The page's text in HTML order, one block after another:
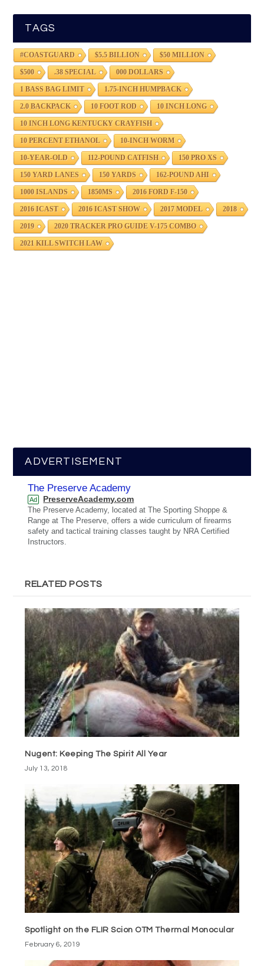
TAGS
#COASTGUARD $5.5 BILLION $50 MILLION
$500 .38 SPECIAL 000 DOLLARS
1 BASS BAG LIMIT 1.75-INCH HUMPBACK
2.0 BACKPACK 10 FOOT ROD 10 INCH LONG
10 INCH LONG KENTUCKY CRAYFISH
10 PERCENT ETHANOL 10-INCH WORM
10-YEAR-OLD 112-POUND CATFISH 150 PRO XS
150 YARD LANES 150 YARDS 162-POUND AHI
1000 ISLANDS 1850MS 2016 FORD F-150
2016 ICAST 2016 ICAST SHOW 2017 MODEL 2018
2019 2020 TRACKER PRO GUIDE V-175 COMBO
2021 KILL SWITCH LAW
ADVERTISEMENT
The Preserve Academy
Ad PreserveAcademy.com
The Preserve Academy, located at The Sporting Shoppe &
Range at The Preserve, offers a wide curriculum of firearms
safety and tactical training classes taught by NRA Certified
Instructors.
RELATED POSTS
Nugent: Keeping The Spirit All Year
July 13, 2018
Spotlight on the FLIR Scion OTM Thermal Monocular
February 6, 2019